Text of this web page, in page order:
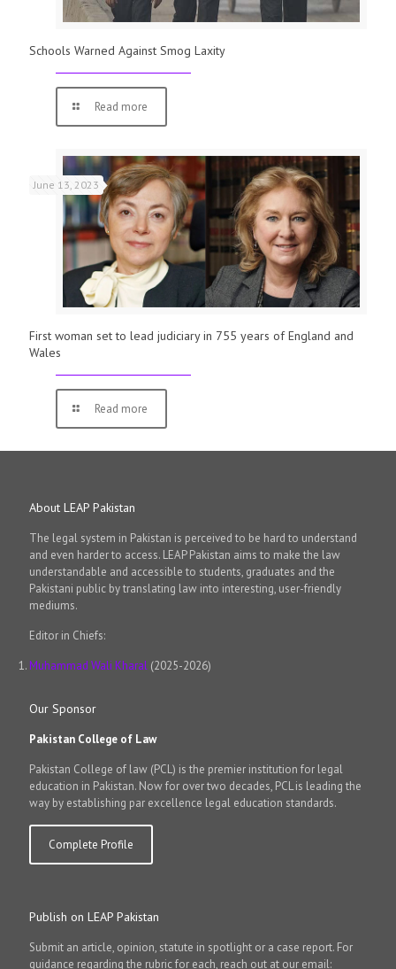
Schools Warned Against Smog Laxity
Read more
June 13, 2023
First woman set to lead judiciary in 755 years of England and
Wales
Read more
About LEAP Pakistan
The legal system in Pakistan is perceived to be hard to understand
and even harder to access. LEAP Pakistan aims to make the law
understandable and accessible to students, graduates and the
Pakistani public by translating law into interesting, user-friendly
mediums.
Editor in Chiefs:
Muhammad Wali Kharal (2025-2026)
Our Sponsor
Pakistan College of Law
Pakistan College of law (PCL) is the premier institution for legal
education in Pakistan. Now for over two decades, PCL is leading the
way by establishing par excellence legal education standards.
Complete Profile
Publish on LEAP Pakistan
Submit an article, opinion, statute in spotlight or a case report. For
guidance regarding the rubric for each, reach out at our email: